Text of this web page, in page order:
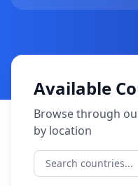
Available
Browse through
by location